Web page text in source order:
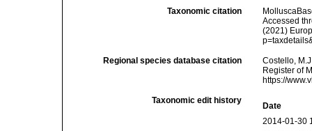
Taxonomic citation
Accessed
(2021)
Regional species database citation
Costello,
Register of
https://
Taxonomic edit history
Date
2014-01-30